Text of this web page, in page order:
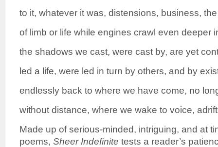
to it, whatever it was, distensions, business,
of limb or life while engines crawl even deeper
the shadows we cast, were cast by, are yet
led a life, were led in turn by others, and by
endlessly back to where we have come, no
without distance, where we wake to voice,
Made up of serious-minded, intriguing, and at
poems, Sheer Indefinite tests a reader’s